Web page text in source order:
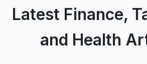
Latest Finance,
and Health